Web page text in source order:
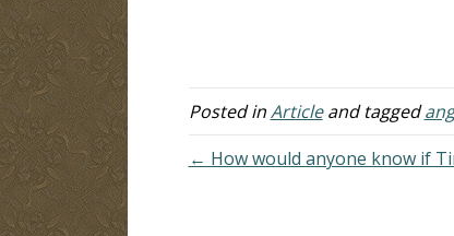
Posted inArticleand tagged
← How would anyone know if